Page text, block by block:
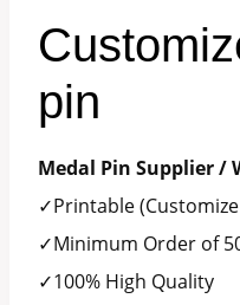
pin
Medal Pin Supplier /
✓Printable
✓Minimum Order of
✓100% High Quality